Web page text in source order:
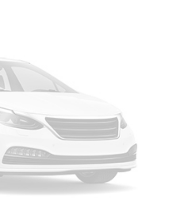
in capability and
250SD Platinum is the
With its exceptional
and luxurious
elevate your driving